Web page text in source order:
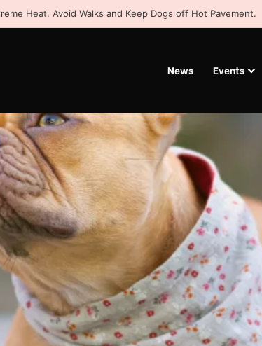
Heat. Avoid Walks and Keep Dogs off Hot Pavement.
News Events